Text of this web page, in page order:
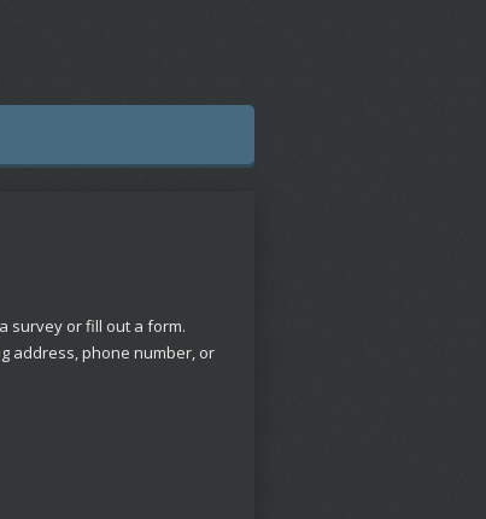
survey or fill out a form.
address, phone number, or